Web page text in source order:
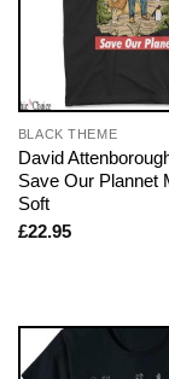
BLACK THEME
David
Save Our Plannet
Soft
£22.95